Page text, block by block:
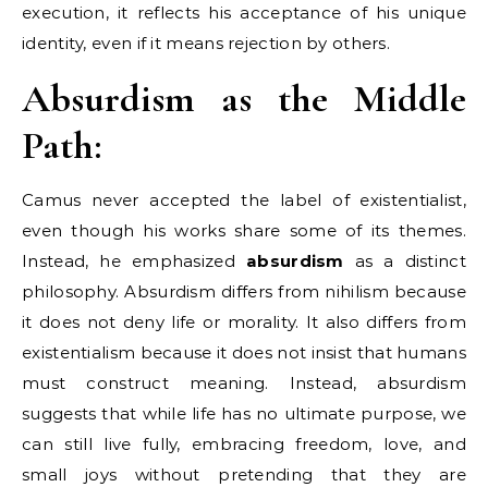
execution, it reflects his acceptance of his unique
identity, even if it means rejection by others.
Absurdism as the Middle
Path:
Camus never accepted the label of existentialist,
even though his works share some of its themes.
Instead, he emphasized absurdism as a distinct
philosophy. Absurdism differs from nihilism because
it does not deny life or morality. It also differs from
existentialism because it does not insist that humans
must construct meaning. Instead, absurdism
suggests that while life has no ultimate purpose, we
can still live fully, embracing freedom, love, and
small joys without pretending that they are